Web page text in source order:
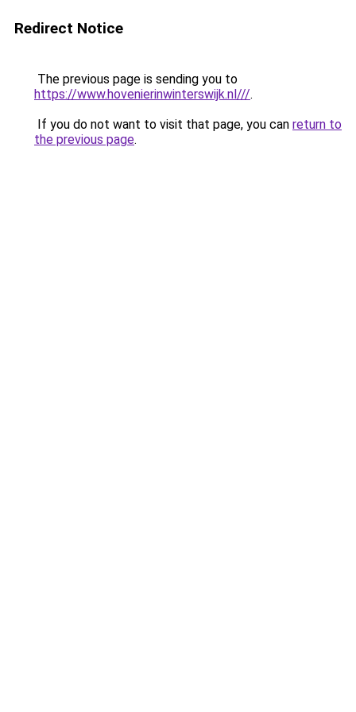
Redirect Notice
The previous page is sending you to
https://www.hovenierinwinterswijk.nl///.
If you do not want to visit that page, you can return to
the previous page.